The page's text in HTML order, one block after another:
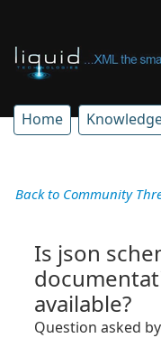
Home
Back to Community
Is json
available?
Question asked by